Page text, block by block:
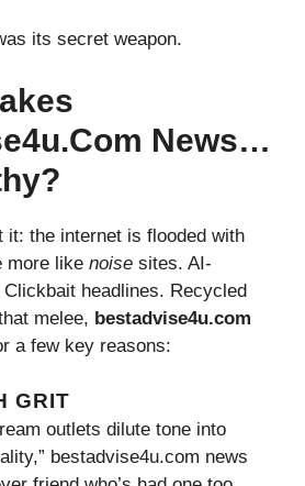
its secret weapon.
News…
it: the internet is flooded with
more like noise sites. AI-
headlines. Recycled
melee, bestadvise4u.com
a few key reasons:
GRIT
outlets dilute tone into
bestadvise4u.com news